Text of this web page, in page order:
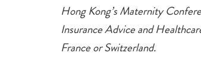
Hong Kong’s Maternity
Insurance Advice and
France or Switzerland.